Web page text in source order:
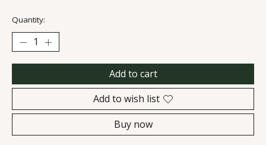
Quantity:
Add to cart
Add to wish list
Buy now